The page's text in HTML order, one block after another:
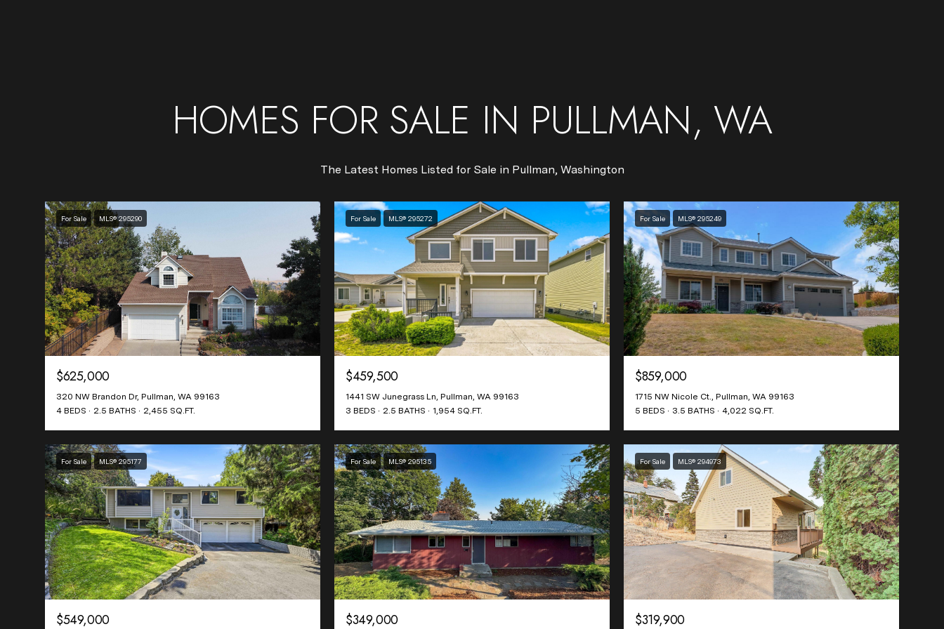
HOMES FOR SALE IN PULLMAN, WA
The Latest Homes Listed for Sale in Pullman, Washington
For Sale MLS® 295290
$625,000
320 NW Brandon Dr, Pullman, WA 99163
4 BEDS
2.5 BATHS 2,455 SQ.FT.
For Sale MLS® 295272
$459,500
1441 SW Junegrass Ln, Pullman, WA 99163
3 BEDS
2.5 BATHS 1,954 SQ.FT.
For Sale MLS® 295249
$859,000
1715 NW Nicole Ct., Pullman, WA 99163
5 BEDS
3.5 BATHS 4,022 SQ.FT.
For Sale MLS® 295177
$549,000
For Sale MLS® 295135
$349,000
For Sale MLS® 294973
$319,900